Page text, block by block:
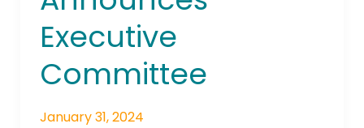
Executive
Committee
January 31, 2024
and
Announces
Executive
Committee